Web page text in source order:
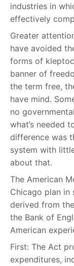
industries in
effectively
Greater
have avoided
forms of
banner of
the term free,
have mind.
no
what’s needed
difference was
system with
about that.
The American
Chicago plan in
derived from
the Bank of
American
First: The Act
expenditures,